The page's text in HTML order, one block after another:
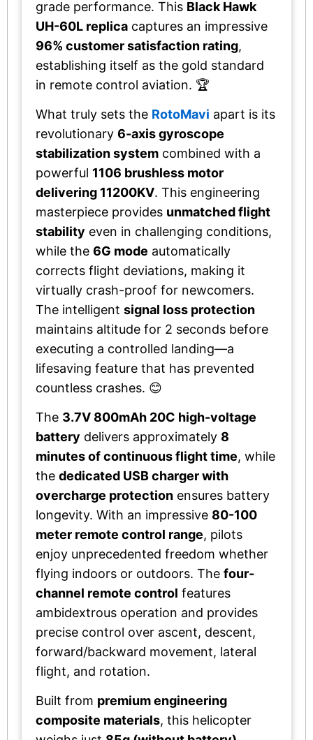
grade performance. This Black Hawk
UH-60L replica captures an impressive
96% customer satisfaction rating,
establishing itself as the gold standard
in remote control aviation. 🏆
What truly sets the RotoMavi apart is its
revolutionary 6-axis gyroscope
stabilization system combined with a
powerful 1106 brushless motor
delivering 11200KV. This engineering
masterpiece provides unmatched flight
stability even in challenging conditions,
while the 6G mode automatically
corrects flight deviations, making it
virtually crash-proof for newcomers.
The intelligent signal loss protection
maintains altitude for 2 seconds before
executing a controlled landing—a
lifesaving feature that has prevented
countless crashes. 😊
The 3.7V 800mAh 20C high-voltage
battery delivers approximately 8
minutes of continuous flight time, while
the dedicated USB charger with
overcharge protection ensures battery
longevity. With an impressive 80-100
meter remote control range, pilots
enjoy unprecedented freedom whether
flying indoors or outdoors. The four-
channel remote control features
ambidextrous operation and provides
precise control over ascent, descent,
forward/backward movement, lateral
flight, and rotation.
Built from premium engineering
composite materials, this helicopter